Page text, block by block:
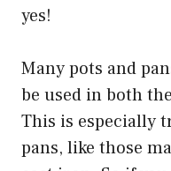
yes!
Many pots and
be used in both
This is especially
pans, like those